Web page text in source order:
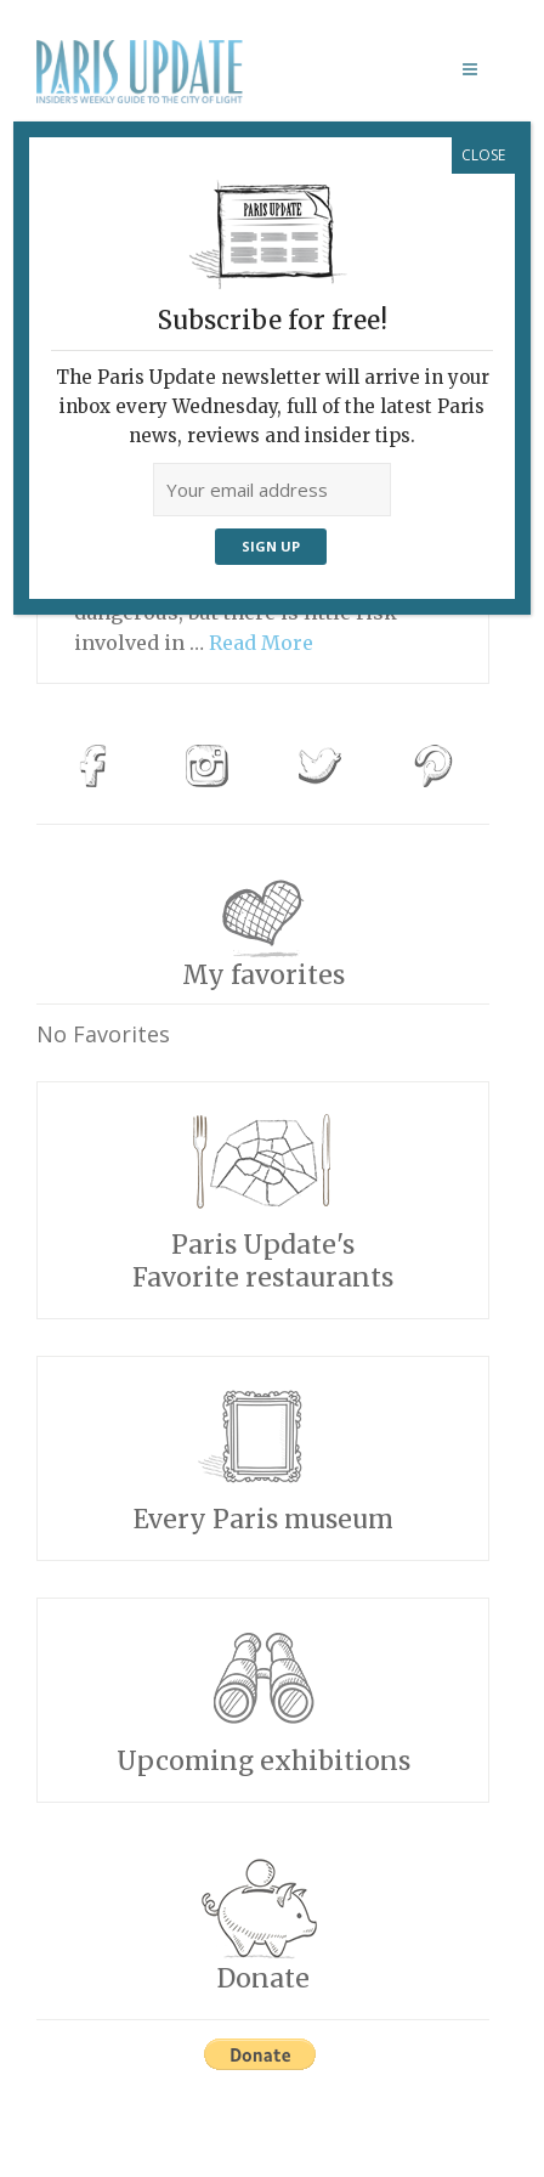
UNE POULE SUR UN MUR
UNE POULE SUR UN MUR
October 12, 2010 | ByHeidi Ellison|
Archive
fried risotto. Pros: Smiling service,
Food a bit too spicy Playing the game
dangerous, but there is little risk
involved in … Read More
My favorites
No Favorites
Paris Update's
Favorite restaurants
Every Paris museum
Upcoming exhibitions
Donate
Subscribe for free!
The Paris Update newsletter will arrive in your
inbox every Wednesday, full of the latest Paris
news, reviews and insider tips.
CLOSE